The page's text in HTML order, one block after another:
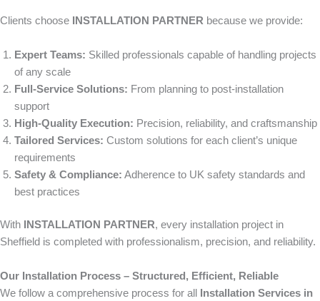
Clients choose INSTALLATION PARTNER because we provide:
Expert Teams: Skilled professionals capable of handling projects
of any scale
Full-Service Solutions: From planning to post-installation
support
High-Quality Execution: Precision, reliability, and craftsmanship
Tailored Services: Custom solutions for each client’s unique
requirements
Safety & Compliance: Adherence to UK safety standards and
best practices
With INSTALLATION PARTNER, every installation project in
Sheffield is completed with professionalism, precision, and reliability.
Our Installation Process – Structured, Efficient, Reliable
We follow a comprehensive process for all
Installation Services in